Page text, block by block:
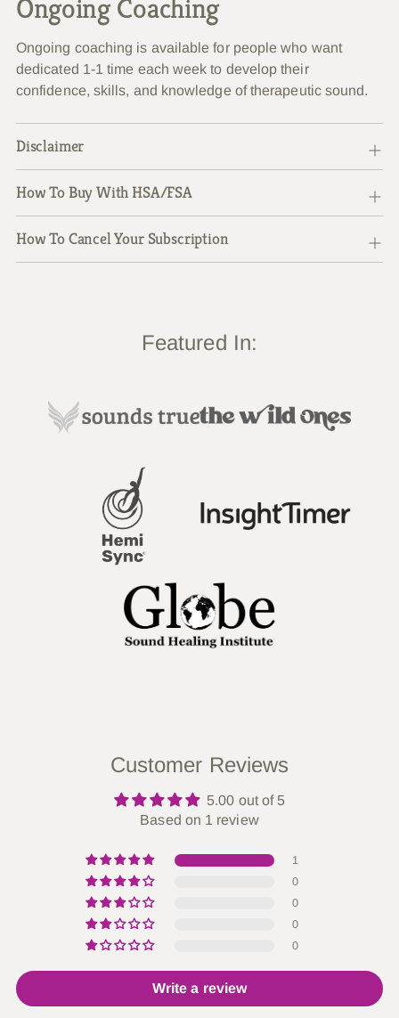
Ongoing Coaching
Ongoing coaching is available for people who want
dedicated 1-1 time each week to develop their
confidence, skills, and knowledge of therapeutic sound.
Disclaimer
How To Buy With HSA/FSA
How To Cancel Your Subscription
Featured In:
Customer Reviews
5.00 out of 5
Based on 1 review
1
0
0
0
0
Write a review